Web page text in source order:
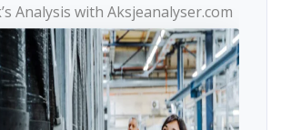
Analysis with Aksjeanalyser.com